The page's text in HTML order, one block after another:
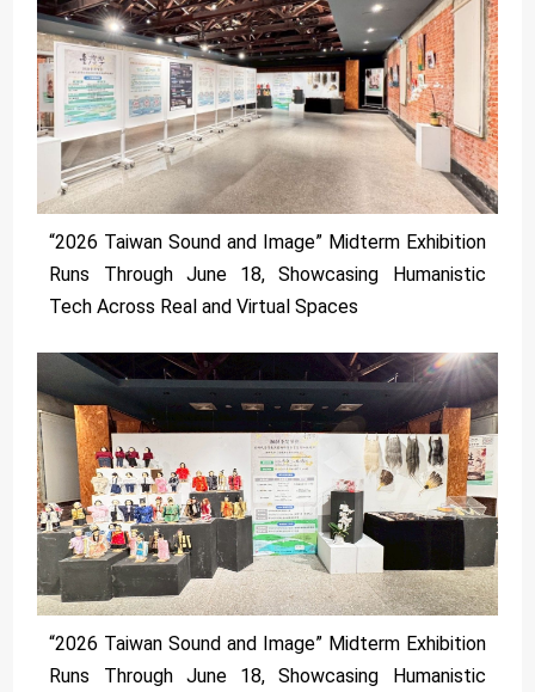
“2026 Taiwan Sound and Image” Midterm Exhibition
Runs Through June 18, Showcasing Humanistic
Tech Across Real and Virtual Spaces
“2026 Taiwan Sound and Image” Midterm Exhibition
Runs Through June 18, Showcasing Humanistic